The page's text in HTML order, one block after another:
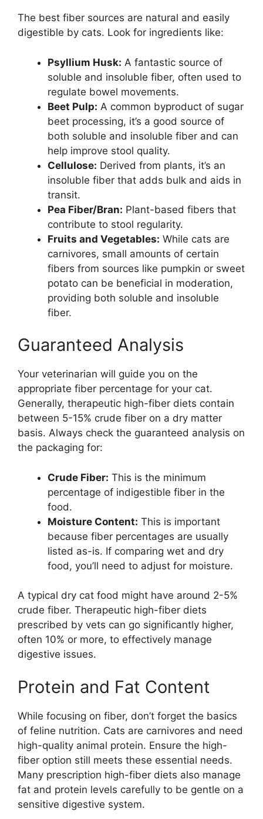
The best fiber sources are natural and easily
digestible by cats. Look for ingredients like:
Psyllium Husk: A fantastic source of
soluble and insoluble fiber, often used to
regulate bowel movements.
Beet Pulp: A common byproduct of sugar
beet processing, it’s a good source of
both soluble and insoluble fiber and can
help improve stool quality.
Cellulose: Derived from plants, it’s an
insoluble fiber that adds bulk and aids in
transit.
Pea Fiber/Bran: Plant-based fibers that
contribute to stool regularity.
Fruits and Vegetables: While cats are
carnivores, small amounts of certain
fibers from sources like pumpkin or sweet
potato can be beneficial in moderation,
providing both soluble and insoluble
fiber.
Guaranteed Analysis
Your veterinarian will guide you on the
appropriate fiber percentage for your cat.
Generally, therapeutic high-fiber diets contain
between 5-15% crude fiber on a dry matter
basis. Always check the guaranteed analysis on
the packaging for:
Crude Fiber: This is the minimum
percentage of indigestible fiber in the
food.
Moisture Content: This is important
because fiber percentages are usually
listed as-is. If comparing wet and dry
food, you’ll need to adjust for moisture.
A typical dry cat food might have around 2-5%
crude fiber. Therapeutic high-fiber diets
prescribed by vets can go significantly higher,
often 10% or more, to effectively manage
digestive issues.
Protein and Fat Content
While focusing on fiber, don’t forget the basics
of feline nutrition. Cats are carnivores and need
high-quality animal protein. Ensure the high-
fiber option still meets these essential needs.
Many prescription high-fiber diets also manage
fat and protein levels carefully to be gentle on a
sensitive digestive system.